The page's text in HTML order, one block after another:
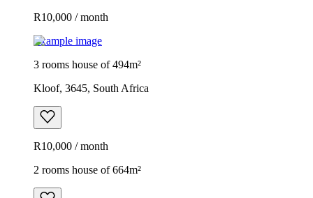
R10,000 / month
Example image
3 rooms house of 494m²
Kloof, 3645, South Africa
R10,000 / month
2 rooms house of 664m²